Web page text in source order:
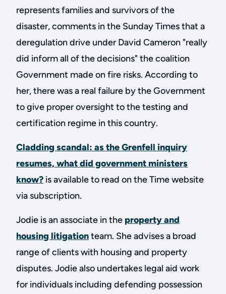
represents families and survivors of the
disaster, comments in the Sunday Times that a
deregulation drive under David Cameron "really
did inform all of the decisions" the coalition
Government made on fire risks. According to
her, there was a real failure by the Government
to give proper oversight to the testing and
certification regime in this country.
Cladding scandal: as the Grenfell inquiry
resumes, what did government ministers
know? is available to read on the Time website
via subscription.
Jodie is an associate in the property and
housing litigationteam. She advises a broad
range of clients with housing and property
disputes. Jodie also undertakes legal aid work
for individuals including defending possession